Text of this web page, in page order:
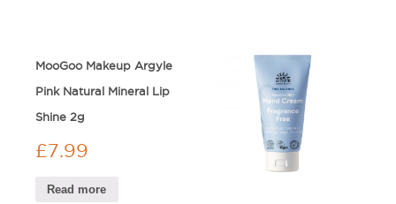
MooGoo Makeup Argyle
Pink Natural Mineral Lip
Shine 2g
£7.99
Read more